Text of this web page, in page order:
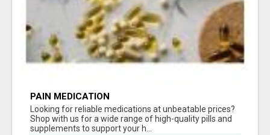
PAIN MEDICATION
Looking for reliable medications at unbeatable prices?
Shop with us for a wide range of high-quality pills and
supplements to support your h...